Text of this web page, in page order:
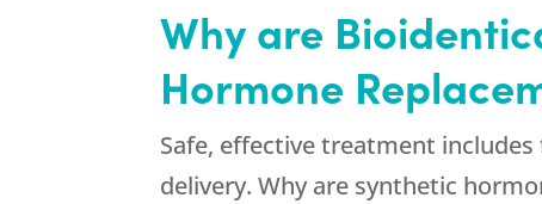
Why are
Hormone
Safe, effective treatment
delivery. Why are synthetic